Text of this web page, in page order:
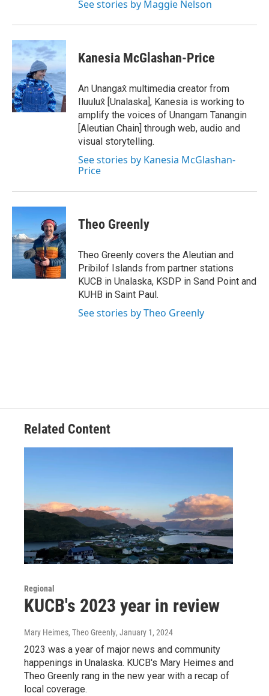
See stories by Maggie Nelson
Kanesia McGlashan-Price
An Unangax̂ multimedia creator from
Iluulux̂ [Unalaska], Kanesia is working to
amplify the voices of Unangam Tanangin
[Aleutian Chain] through web, audio and
visual storytelling.
See stories by Kanesia McGlashan-
Price
Theo Greenly
Theo Greenly covers the Aleutian and
Pribilof Islands from partner stations
KUCB in Unalaska, KSDP in Sand Point and
KUHB in Saint Paul.
See stories by Theo Greenly
Related Content
Regional
KUCB's 2023 year in review
Mary Heimes, Theo Greenly, January 1, 2024
2023 was a year of major news and community
happenings in Unalaska. KUCB's Mary Heimes and
Theo Greenly rang in the new year with a recap of
local coverage.